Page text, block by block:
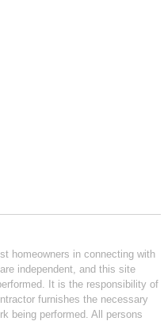
homeowners in connecting with
independent, and this site
It is the responsibility of
furnishes the necessary
being performed. All persons